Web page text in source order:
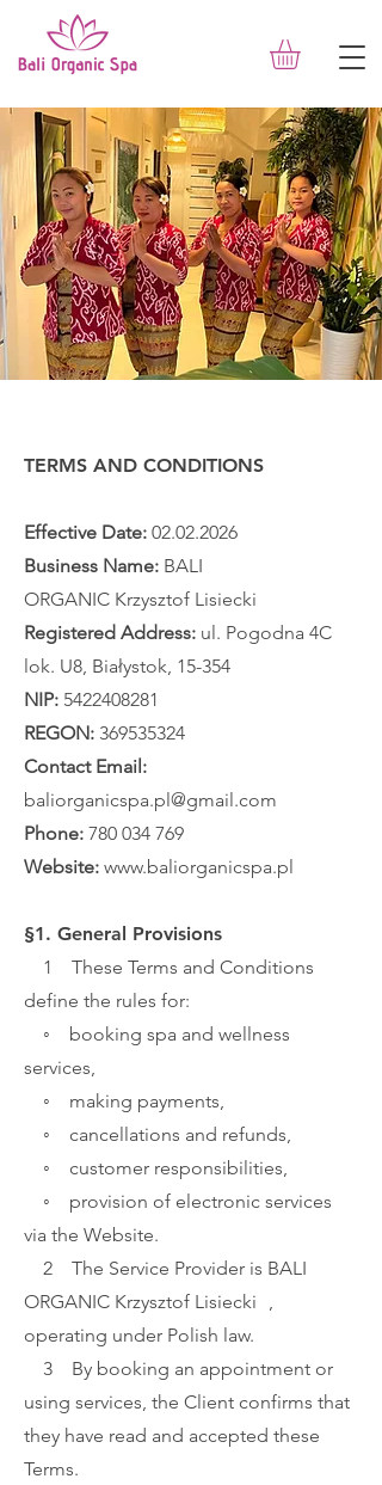
TERMS AND CONDITIONS
Effective Date: 02.02.2026
Business Name: BALI
ORGANIC Krzysztof Lisiecki
Registered Address: ul. Pogodna 4C
lok. U8, Białystok, 15-354
NIP: 5422408281
REGON: 369535324
Contact Email:
baliorganicspa.pl@gmail.com
Phone: 780 034 769
Website: www.baliorganicspa.pl
§1. General Provisions
1 These Terms and Conditions
define the rules for:
◦ booking spa and wellness
services,
◦ making payments,
◦ cancellations and refunds,
◦ customer responsibilities,
◦ provision of electronic services
via the Website.
2 The Service Provider is BALI
ORGANIC Krzysztof Lisiecki ,
operating under Polish law.
3 By booking an appointment or
using services, the Client confirms that
they have read and accepted these
Terms.